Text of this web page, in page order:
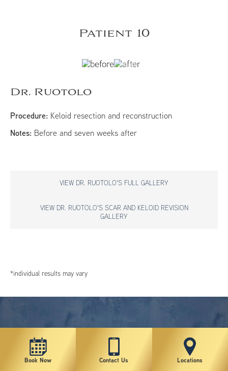
Patient 10
Dr. Ruotolo
Procedure: Keloid resection and reconstruction
Notes: Before and seven weeks after
VIEW DR. RUOTOLO'S FULL GALLERY
VIEW DR. RUOTOLO'S SCAR AND KELOID REVISION
GALLERY
*individual results may vary
Book Now Contact Us Locations